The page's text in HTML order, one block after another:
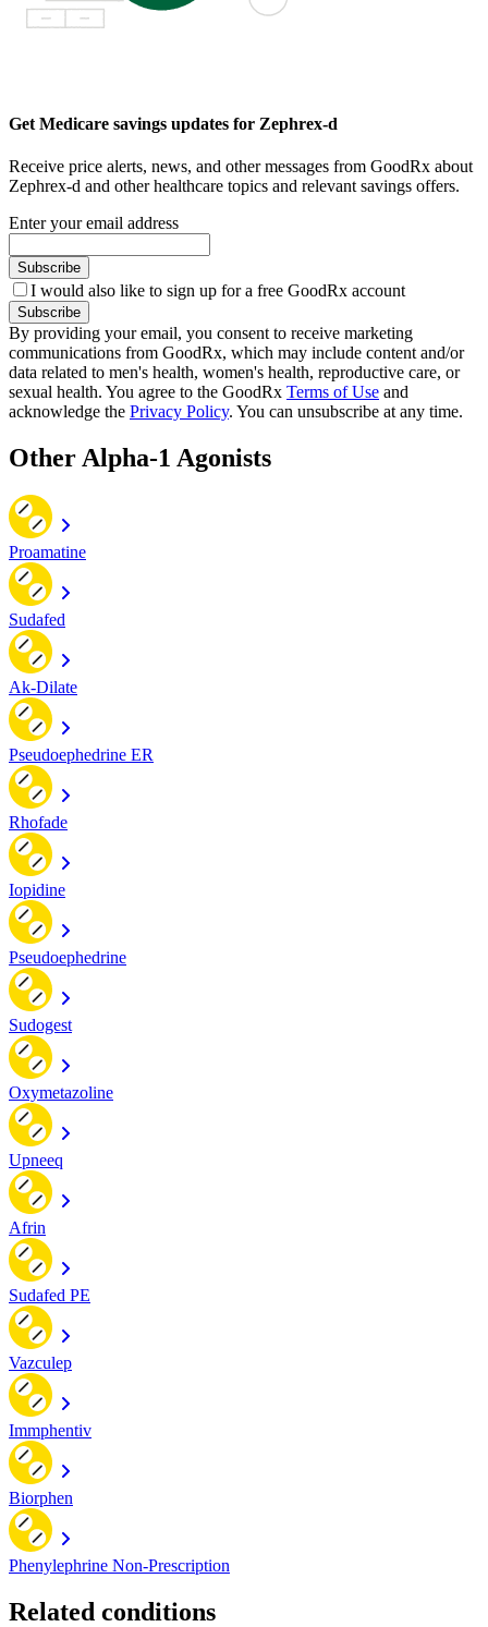
Get Medicare savings updates for Zephrex-d
Receive price alerts, news, and other messages from GoodRx about
Zephrex-d and other healthcare topics and relevant savings offers.
Enter your email address
Subscribe
I would also like to sign up for a free GoodRx account
Subscribe
By providing your email, you consent to receive marketing
communications from GoodRx, which may include content and/or
data related to men's health, women's health, reproductive care, or
sexual health. You agree to the GoodRx Terms of Use and
acknowledge the Privacy Policy. You can unsubscribe at any time.
Other Alpha-1 Agonists
Proamatine
Sudafed
Ak-Dilate
Pseudoephedrine ER
Rhofade
Iopidine
Pseudoephedrine
Sudogest
Oxymetazoline
Upneeq
Afrin
Sudafed PE
Vazculep
Immphentiv
Biorphen
Phenylephrine Non-Prescription
Related conditions